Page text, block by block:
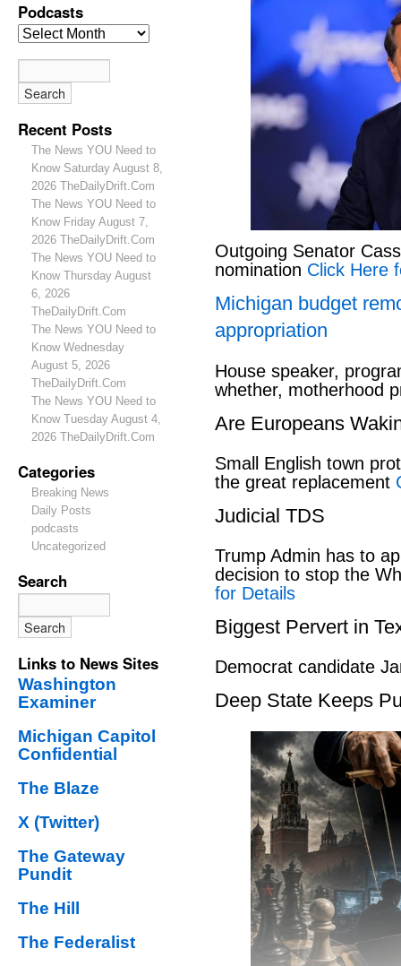
Podcasts
Recent Posts
The News YOU Need to
Know Saturday August 8,
2026 TheDailyDrift.Com
The News YOU Need to
Know Friday August 7,
2026 TheDailyDrift.Com
The News YOU Need to
Know Thursday August
6, 2026
TheDailyDrift.Com
The News YOU Need to
Know Wednesday
August 5, 2026
TheDailyDrift.Com
The News YOU Need to
Know Tuesday August 4,
2026 TheDailyDrift.Com
Categories
Breaking News
Daily Posts
podcasts
Uncategorized
Search
Links to News Sites
Washington
Examiner
Michigan Capitol
Confidential
The Blaze
X (Twitter)
The Gateway
Pundit
The Hill
The Federalist
Outgoing Senator
nomination Click Here
Michigan budget
appropriation
House speaker,
whether, motherhood
Are Europeans
Small English town
the great replacement
Judicial TDS
Trump Admin has to
decision to stop the
for Details
Biggest Pervert in
Democrat candidate
Deep State Keeps